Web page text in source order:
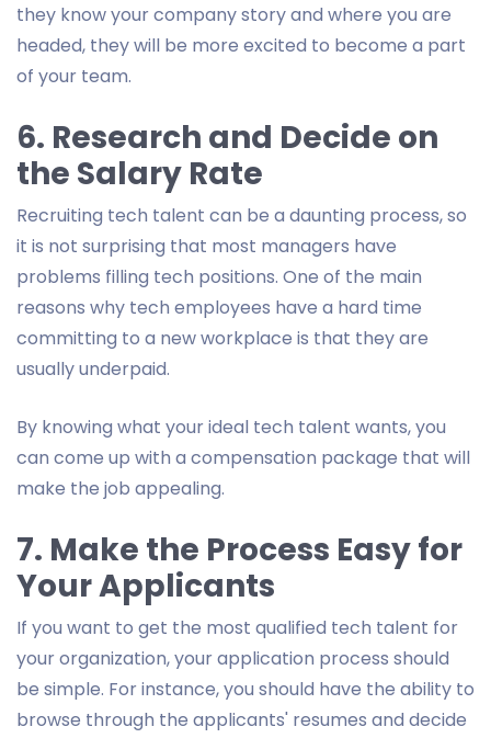
they know your company story and where you are
headed, they will be more excited to become a part
of your team.
6. Research and Decide on
the Salary Rate
Recruiting tech talent can be a daunting process, so
it is not surprising that most managers have
problems filling tech positions. One of the main
reasons why tech employees have a hard time
committing to a new workplace is that they are
usually underpaid.
By knowing what your ideal tech talent wants, you
can come up with a compensation package that will
make the job appealing.
7. Make the Process Easy for
Your Applicants
If you want to get the most qualified tech talent for
your organization, your application process should
be simple. For instance, you should have the ability to
browse through the applicants' resumes and decide